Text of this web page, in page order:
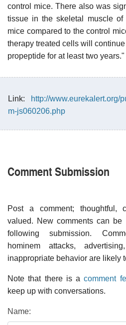
control mice. There also was
tissue in the skeletal muscle of
mice compared to the control
therapy treated cells will
propeptide for at least two years."
Link:
http://www.eurekalert.org/
m-js060206.php
Comment Submission
Post a comment; thoughtful,
valued. New comments can
following submission.
hominem attacks,
inappropriate behavior are likely
Note that there is acomment
keep up with conversations.
Name: